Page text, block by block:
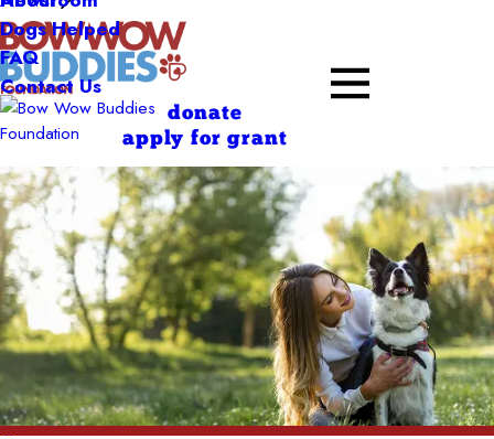
Dogs Helped
FAQ
Contact Us
donate
apply for grant